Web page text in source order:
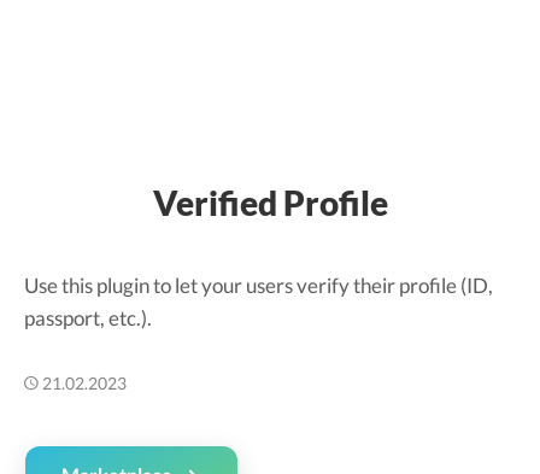
Verified Profile
Use this plugin to let your users verify their profile (ID,
passport, etc.).
21.02.2023